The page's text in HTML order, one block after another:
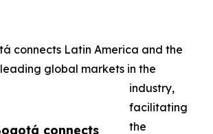
connects
connects Latin America and the
global markets in the
industry,
facilitating
the